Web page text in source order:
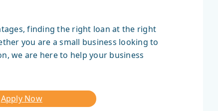
finding the right loan at the right
you are a small business looking to
we are here to help your business
Apply Now